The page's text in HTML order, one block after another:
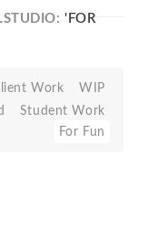
'FOR
Work
WIP
Student Work
For Fun